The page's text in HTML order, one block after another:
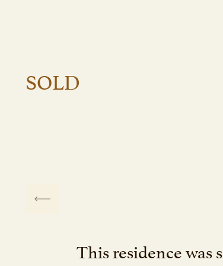
SOLD
This residence was